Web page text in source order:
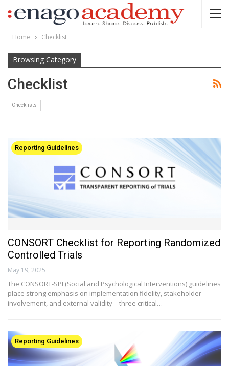
Home Checklist
Browsing Category
Checklist
Checklists
Reporting Guidelines
CONSORT Checklist for Reporting Randomized
Controlled Trials
May 19, 2025
The CONSORT-SPI (Social and Psychological Interventions) guidelines
place strong emphasis on implementation fidelity, stakeholder
involvement, and external validity—three critical…
Reporting Guidelines